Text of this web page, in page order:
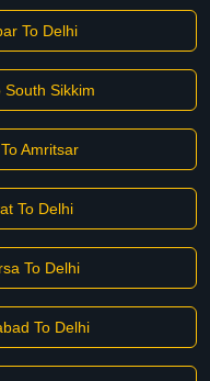
To Delhi
South Sikkim
Amritsar
To Delhi
To Delhi
To Delhi